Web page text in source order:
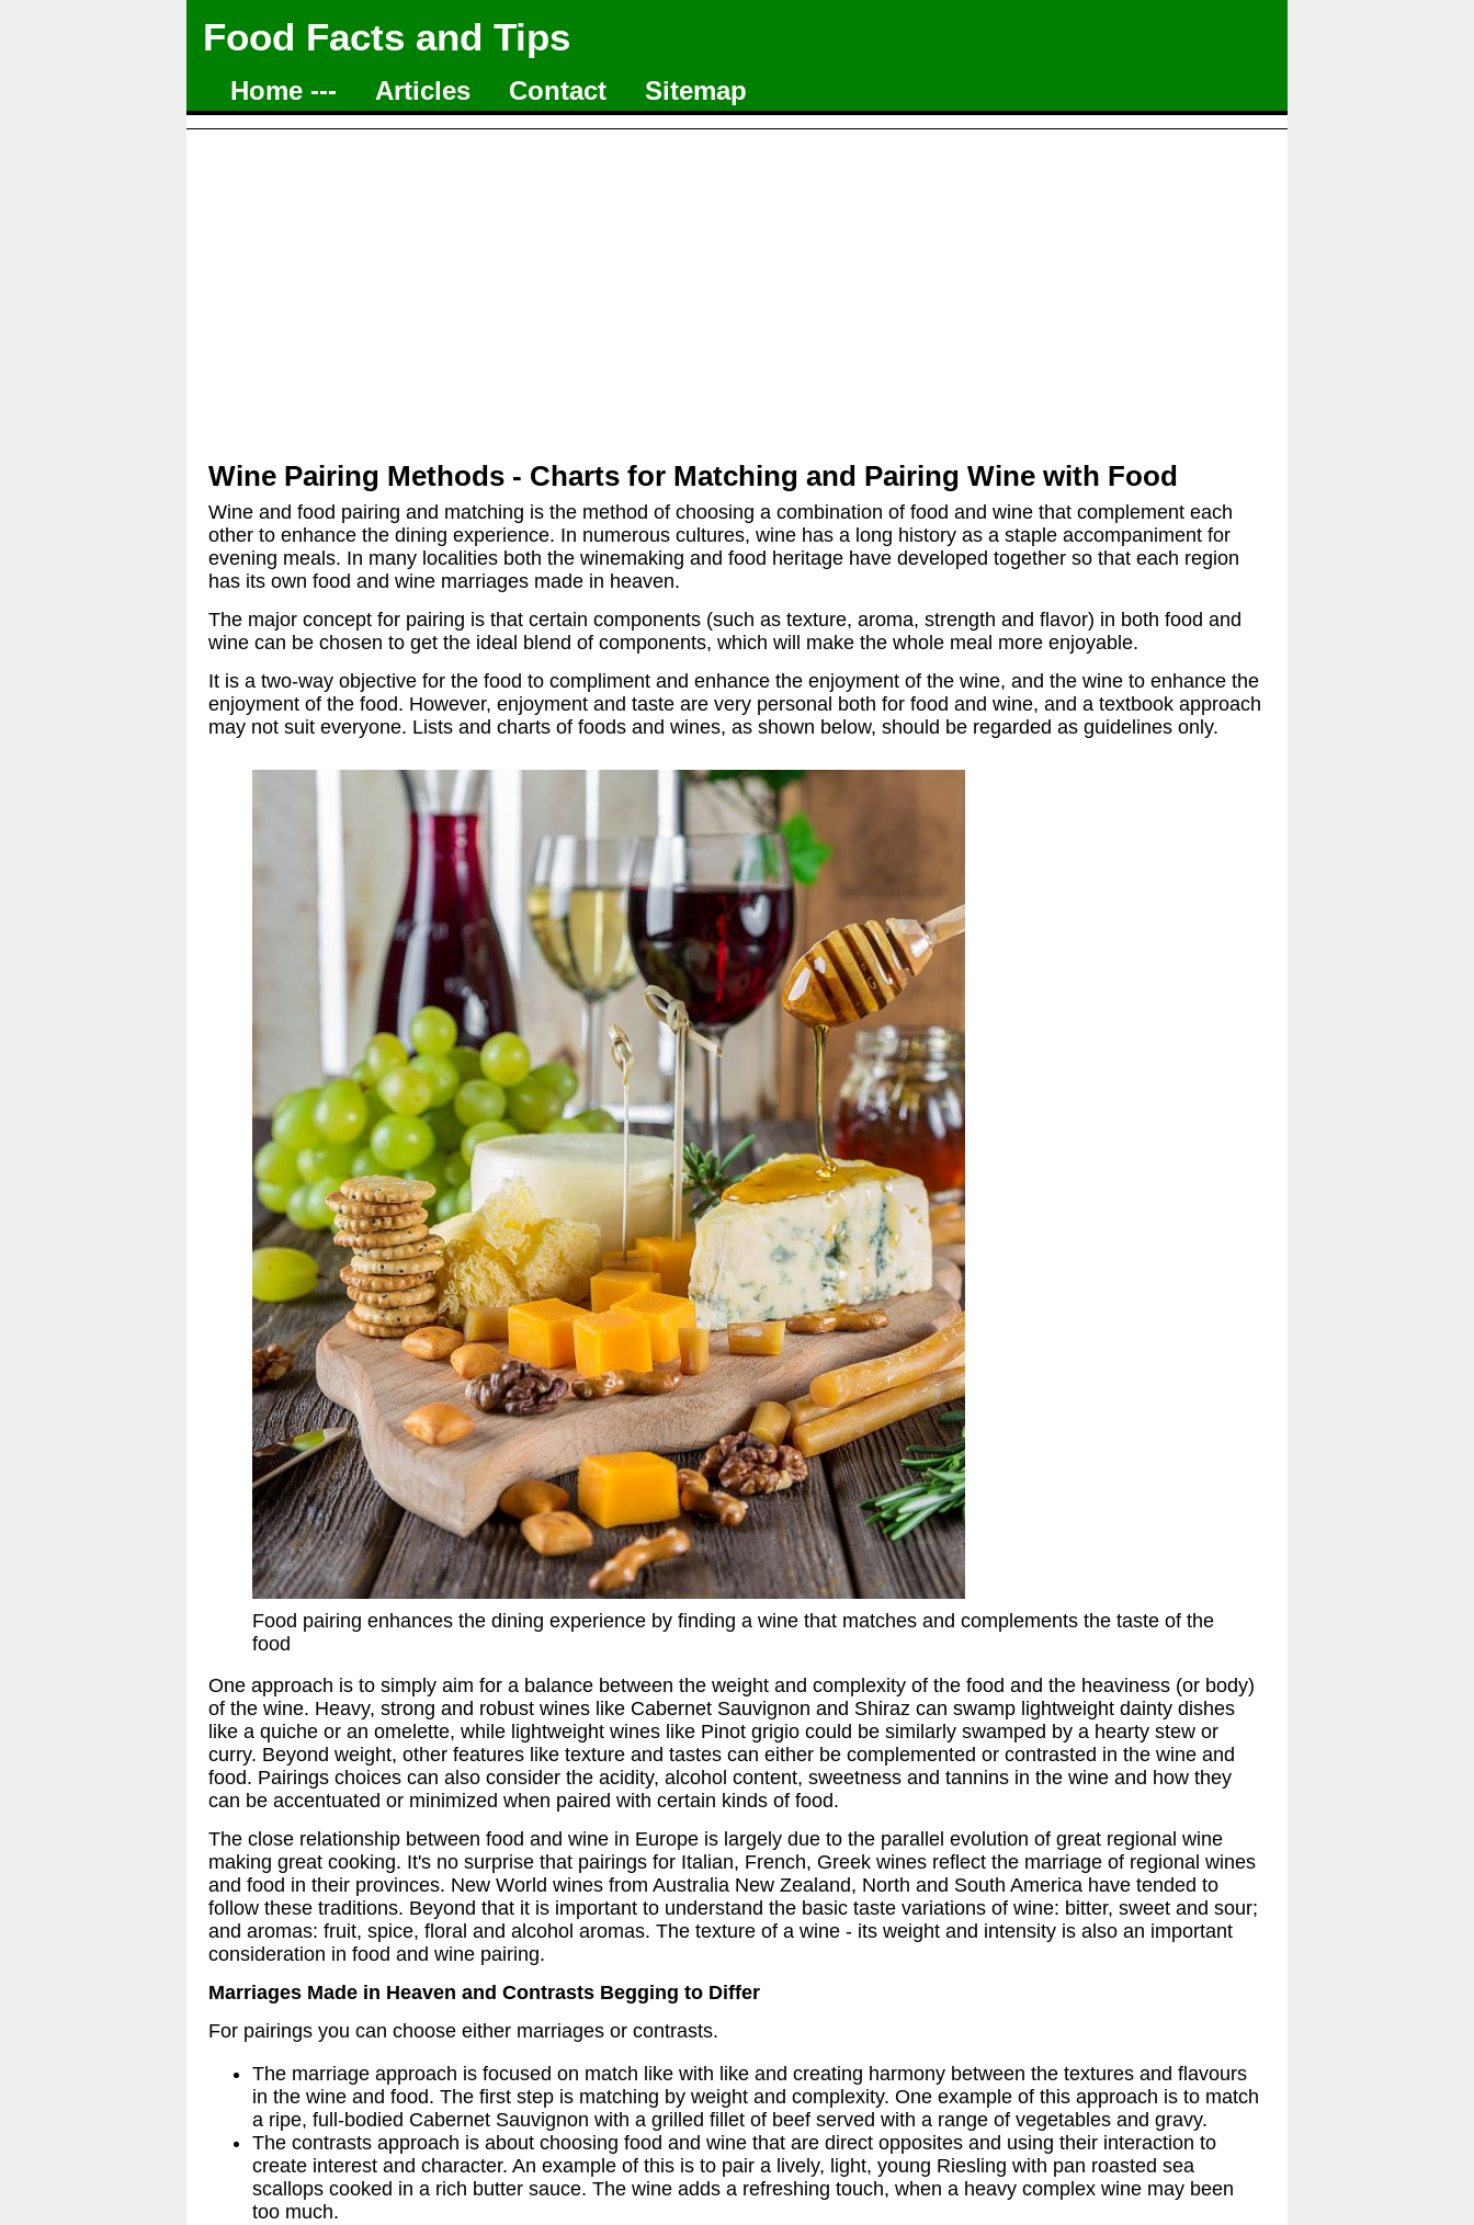
Food Facts and Tips
Home --- Articles Contact Sitemap
Wine Pairing Methods - Charts for Matching and Pairing Wine with Food
Wine and food pairing and matching is the method of choosing a combination of food and wine that complement each
other to enhance the dining experience. In numerous cultures, wine has a long history as a staple accompaniment for
evening meals. In many localities both the winemaking and food heritage have developed together so that each region
has its own food and wine marriages made in heaven.
The major concept for pairing is that certain components (such as texture, aroma, strength and flavor) in both food and
wine can be chosen to get the ideal blend of components, which will make the whole meal more enjoyable.
It is a two-way objective for the food to compliment and enhance the enjoyment of the wine, and the wine to enhance the
enjoyment of the food. However, enjoyment and taste are very personal both for food and wine, and a textbook approach
may not suit everyone. Lists and charts of foods and wines, as shown below, should be regarded as guidelines only.
Food pairing enhances the dining experience by finding a wine that matches and complements the taste of the
food
One approach is to simply aim for a balance between the weight and complexity of the food and the heaviness (or body)
of the wine. Heavy, strong and robust wines like Cabernet Sauvignon and Shiraz can swamp lightweight dainty dishes
like a quiche or an omelette, while lightweight wines like Pinot grigio could be similarly swamped by a hearty stew or
curry. Beyond weight, other features like texture and tastes can either be complemented or contrasted in the wine and
food. Pairings choices can also consider the acidity, alcohol content, sweetness and tannins in the wine and how they
can be accentuated or minimized when paired with certain kinds of food.
The close relationship between food and wine in Europe is largely due to the parallel evolution of great regional wine
making great cooking. It's no surprise that pairings for Italian, French, Greek wines reflect the marriage of regional wines
and food in their provinces. New World wines from Australia New Zealand, North and South America have tended to
follow these traditions. Beyond that it is important to understand the basic taste variations of wine: bitter, sweet and sour;
and aromas: fruit, spice, floral and alcohol aromas. The texture of a wine - its weight and intensity is also an important
consideration in food and wine pairing.
Marriages Made in Heaven and Contrasts Begging to Differ
For pairings you can choose either marriages or contrasts.
The marriage approach is focused on match like with like and creating harmony between the textures and flavours
in the wine and food. The first step is matching by weight and complexity. One example of this approach is to match
a ripe, full-bodied Cabernet Sauvignon with a grilled fillet of beef served with a range of vegetables and gravy.
The contrasts approach is about choosing food and wine that are direct opposites and using their interaction to
create interest and character. An example of this is to pair a lively, light, young Riesling with pan roasted sea
scallops cooked in a rich butter sauce. The wine adds a refreshing touch, when a heavy complex wine may been
too much.